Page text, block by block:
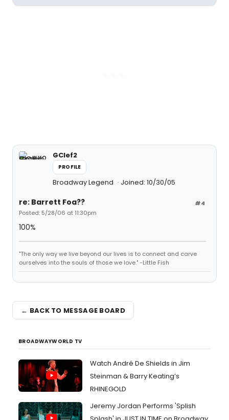
GClef2
PROFILE
Broadway Legend Joined: 10/30/05
#4
re: Barrett Foa??
Posted: 5/28/06 at 11:30pm
100%
"The only way we live beyond our lives is to connect and carve
ourselves into the souls of those we love." -Little Fish
← BACK TO MESSAGE BOARD
BROADWAYWORLD TV
Watch André De Shields in Jim
Steinman & Barry Keating’s
RHINEGOLD
Jeremy Jordan Performs 'Splish